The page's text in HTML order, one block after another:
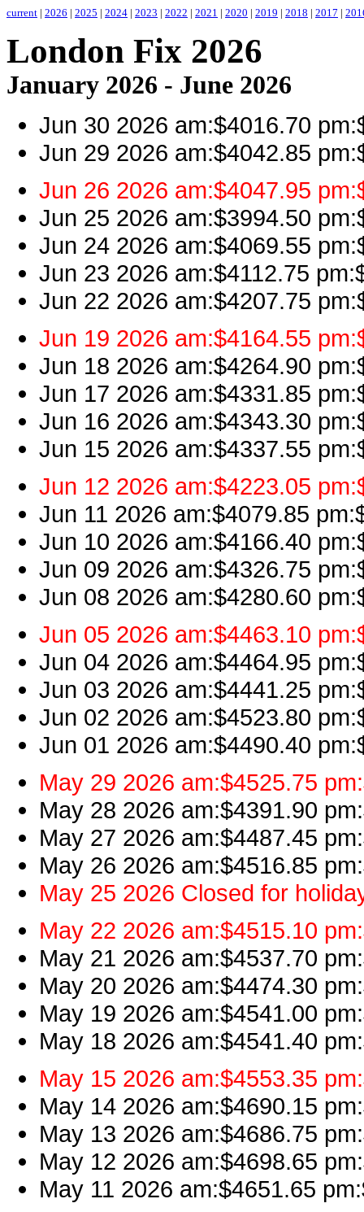
current | 2026 | 2025 | 2024 | 2023 | 2022 | 2021 | 2020 | 2019 | 2018 | 2017 |
London Fix 2026
January 2026 - June 2026
Jun 30 2026 am:$4016.70
Jun 29 2026 am:$4042.85
Jun 26 2026 am:$4047.95
Jun 25 2026 am:$3994.50
Jun 24 2026 am:$4069.55
Jun 23 2026 am:$4112.75
Jun 22 2026 am:$4207.75
Jun 19 2026 am:$4164.55
Jun 18 2026 am:$4264.90
Jun 17 2026 am:$4331.85
Jun 16 2026 am:$4343.30
Jun 15 2026 am:$4337.55
Jun 12 2026 am:$4223.05
Jun 11 2026 am:$4079.85
Jun 10 2026 am:$4166.40
Jun 09 2026 am:$4326.75
Jun 08 2026 am:$4280.60
Jun 05 2026 am:$4463.10
Jun 04 2026 am:$4464.95
Jun 03 2026 am:$4441.25
Jun 02 2026 am:$4523.80
Jun 01 2026 am:$4490.40
May 29 2026 am:$4525.75
May 28 2026 am:$4391.90
May 27 2026 am:$4487.45
May 26 2026 am:$4516.85
May 25 2026 Closed for
May 22 2026 am:$4515.10
May 21 2026 am:$4537.70
May 20 2026 am:$4474.30
May 19 2026 am:$4541.00
May 18 2026 am:$4541.40
May 15 2026 am:$4553.35
May 14 2026 am:$4690.15
May 13 2026 am:$4686.75
May 12 2026 am:$4698.65
May 11 2026 am:$4651.65